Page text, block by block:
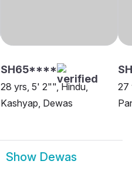
SH65****
28 yrs, 5' 2"", Hindu,
Kashyap, Dewas
27
Show Dewas